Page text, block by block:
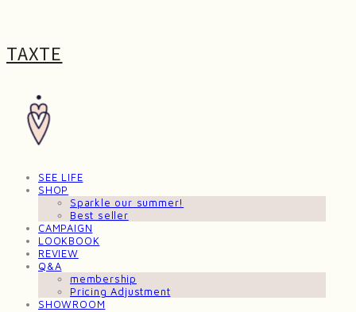
TAXTE
SEE LIFE
SHOP
Sparkle our summer!
Best seller
CAMPAIGN
LOOKBOOK
REVIEW
Q&A
membership
Pricing Adjustment
SHOWROOM